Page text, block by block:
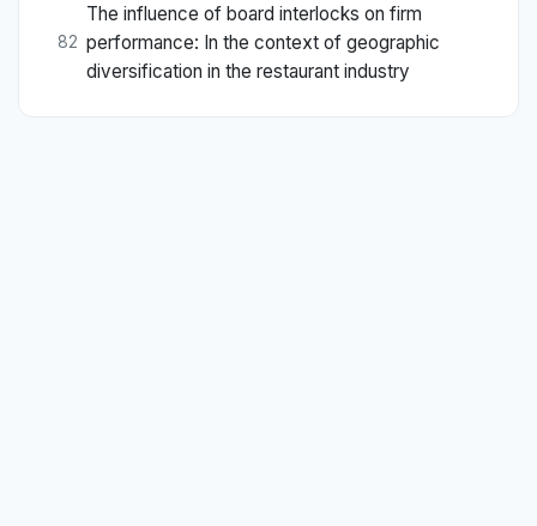
82
The influence of board interlocks on firm
performance: In the context of geographic
diversification in the restaurant industry